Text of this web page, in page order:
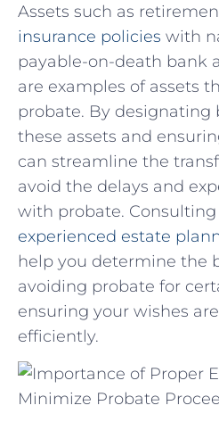
Assets such as⁣
insurance policies with
payable-on-death ​bank
are examples of ‌assets
probate. ⁤By designating⁤
these assets and
can streamline the
avoid the delays and
with probate.‍
experienced estate
⁣help you determine ‍the
avoiding ‌probate for
ensuring⁣ your wishes
⁣efficiently.